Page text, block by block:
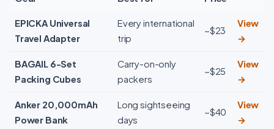
EPICKA Universal
Travel Adapter
Every international
trip
~$23
View
→
BAGAIL 6-Set
Packing Cubes
Carry-on-only
packers
~$25
View
→
Anker 20,000mAh
Power Bank
Long sightseeing
days
~$40
View
→